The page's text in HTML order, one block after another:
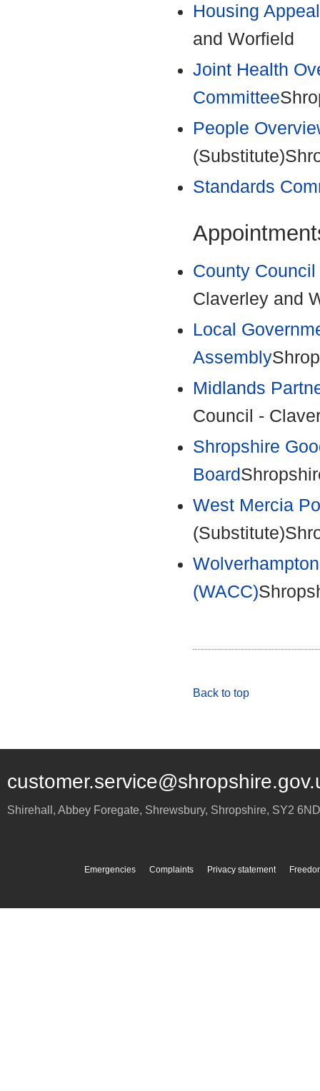
Housing
and Worfield
Joint Health
Committee
People
Standards
County
Claverley and
Local
Assembly
Midlands
Council -
Shropshire
Board
West Mercia
(WACC)
Back to top
Shirehall, Abbey Foregate, Shrewsbury, Shropshire, SY2 6ND
Emergencies Complaints Privacy statement